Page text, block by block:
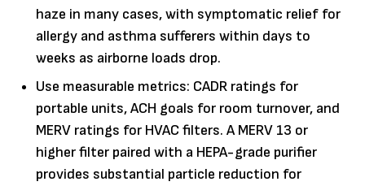
haze in many cases, with symptomatic relief for
allergy and asthma sufferers within days to
weeks as airborne loads drop.
Use measurable metrics: CADR ratings for
portable units, ACH goals for room turnover, and
MERV ratings for HVAC filters. A MERV 13 or
higher filter paired with a HEPA-grade purifier
provides substantial particle reduction for